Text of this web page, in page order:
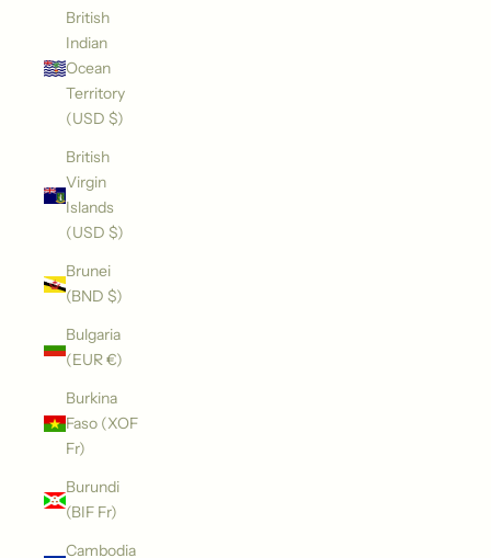
British
Indian
Ocean
Territory
(USD $)
British
Virgin
Islands
(USD $)
Brunei
(BND $)
Bulgaria
(EUR €)
Burkina
Faso (XOF
Fr)
Burundi
(BIF Fr)
Cambodia